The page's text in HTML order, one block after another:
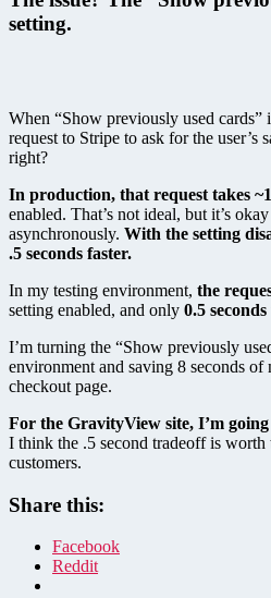
setting.
When “Show previously used cards”
request to Stripe to ask for the user’s
right?
In production, that request takes
enabled. That’s not ideal, but it’s
asynchronously. With the setting
.5 seconds faster.
In my testing environment, the
setting enabled, and only 0.5
I’m turning the “Show previously
environment and saving 8 seconds
checkout page.
For the GravityView site, I’m
I think the .5 second tradeoff is worth
customers.
Share this:
Facebook
Reddit